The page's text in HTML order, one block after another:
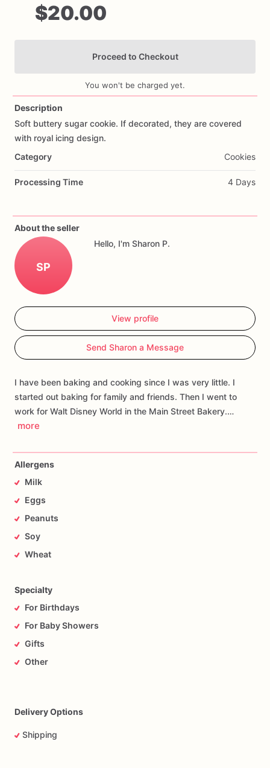
$20.00
Proceed to Checkout
You won't be charged yet.
Description
Soft buttery sugar cookie. If decorated, they are covered
with royal icing design.
Category
Cookies
Processing Time 4 Days
About the seller
SP
Hello, I'm Sharon P.
View profile
Send Sharon a Message
I have been baking and cooking since I was very little. I
started out baking for family and friends. Then I went to
work for Walt Disney World in the Main Street Bakery.…
more
Allergens
Milk
Eggs
Peanuts
Soy
Wheat
Specialty
For Birthdays
For Baby Showers
Gifts
Other
Delivery Options
Shipping